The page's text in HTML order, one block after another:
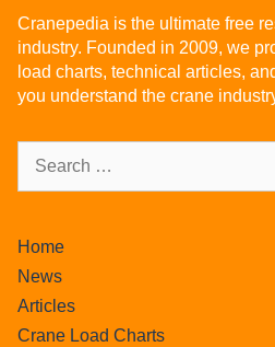
Cranepedia is the ultimate free
industry. Founded in 2009, we
load charts, technical articles,
you understand the crane
Home
News
Articles
Crane Load Charts